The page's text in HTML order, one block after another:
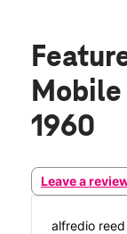
Mobile
1960
Leave a
alfredio reed